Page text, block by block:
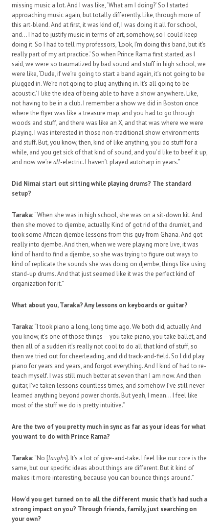
missing music a lot. And I was like, ‘What am I doing?’ So I started
approaching music again, but totally differently. Like, through more of
this art-blend. And at first, it was kind of, I was doing it all for school,
and… I had to justify music in terms of art, somehow, so I could keep
doing it. So I had to tell my professors, ‘Look, I’m doing this band, but it’s
really part of my art practice.’ So when Prince Rama first started, as I
said, we were so traumatized by bad sound and stuff in high school, we
were like, ‘Dude, if we’re going to start a band again, it’s not going to be
plugged in. We’re not going to plug anything in. It’s all going to be
acoustic.’ I like the idea of being able to have a show anywhere. Like,
not having to be in a club. I remember a show we did in Boston once
where the flyer was like a treasure map, and you had to go through
woods and stuff, and there was like an X, and that was where we were
playing. I was interested in those non-traditional show environments
and stuff. But, you know, then, kind of like anything, you do stuff for a
while, and you get sick of that kind of sound, and you’d like to beef it up,
and now we’re all-electric. I haven’t played autoharp in years.”
Did Nimai start out sitting while playing drums? The standard
setup?
Taraka:“When she was in high school, she was on a sit-down kit. And
then she moved to djembe, actually. Kind of got rid of the drumkit, and
took some African djembe lessons from this guy from Ghana. And got
really into djembe. And then, when we were playing more live, it was
kind of hard to find a djembe, so she was trying to figure out ways to
kind of replicate the sounds she was doing on djembe, things like using
stand-up drums. And that just seemed like it was the perfect kind of
organization for it.”
What about you, Taraka? Any lessons on keyboards or guitar?
Taraka:“I took piano a long, long time ago. We both did, actually. And
you know, it’s one of those things – you take piano, you take ballet, and
then all of a sudden it’s really not cool to do all that kind of stuff, so
then we tried out for cheerleading, and did track-and-field. So I did play
piano for years and years, and forgot everything. And I kind of had to re-
teach myself. I was still much better at seven than I am now. And then
guitar, I’ve taken lessons countless times, and somehow I’ve still never
learned anything beyond power chords. But yeah, I mean… I feel like
most of the stuff we do is pretty intuitive.”
Are the two of you pretty much in sync as far as your ideas for what
you want to do with Prince Rama?
Taraka:“No [laughs]. It’s a lot of give-and-take. I feel like our core is the
same, but our specific ideas about things are different. But it kind of
makes it more interesting, because you can bounce things around.”
How’d you get turned on to all the different music that’s had such a
strong impact on you? Through friends, family, just searching on
your own?